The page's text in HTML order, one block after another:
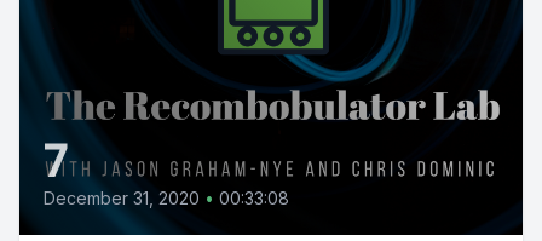
7
December 31, 2020 • 00:33:08